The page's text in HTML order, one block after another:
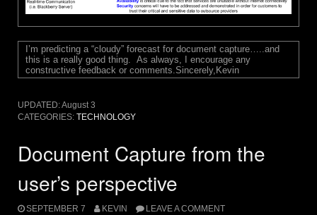
I’m predicting a “cloudy” forecast for document capture…..and
this is a really good thing. As always, I encourage any
constructive feedback or comments. Sincerely, Kevin
UPDATED:August 3
CATEGORIES: TECHNOLOGY
Document Capture from the
user’s perspective
SEPTEMBER 7 KEVIN LEAVE A COMMENT